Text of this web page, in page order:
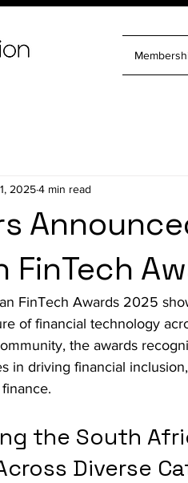
FinTech
20254 min read
FinTech Awards 2025
of financial technology
the awards
in driving financial
the South
Diverse